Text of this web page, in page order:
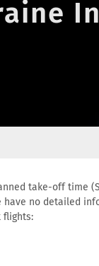
take-off time
no detailed
flights: